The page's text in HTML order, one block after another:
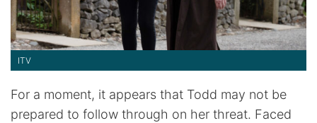
ITV
For a moment, it appears that Todd may not be
prepared to follow through on her threat. Faced